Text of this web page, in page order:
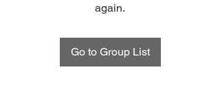
again.
Go to Group List